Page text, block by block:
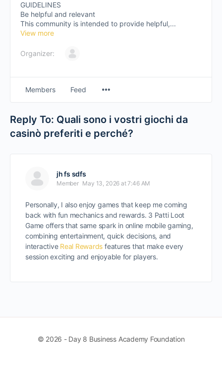
GUIDELINES
Be helpful and relevant
This community is intended to provide helpful,...
View more
Organizer:
Members Feed
Reply To: Quali sono i vostri giochi da
casinò preferiti e perché?
jh fs sdfs
Member May 13, 2026 at 7:46 AM
Personally, I also enjoy games that keep me coming
back with fun mechanics and rewards. 3 Patti Loot
Game offers that same spark in online mobile gaming,
combining entertainment, quick decisions, and
interactive Real Rewards features that make every
session exciting and enjoyable for players.
© 2026 - Day 8 Business Academy Foundation